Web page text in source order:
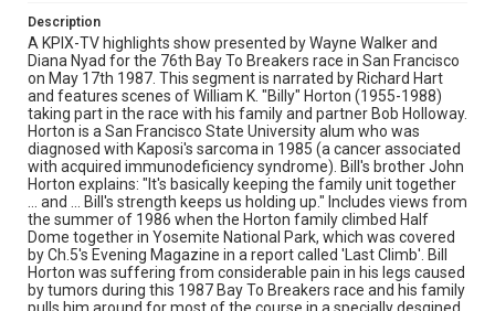
Description
A KPIX-TV highlights show presented by Wayne Walker and
Diana Nyad for the 76th Bay To Breakers race in San Francisco
on May 17th 1987. This segment is narrated by Richard Hart
and features scenes of William K. "Billy" Horton (1955-1988)
taking part in the race with his family and partner Bob Holloway.
Horton is a San Francisco State University alum who was
diagnosed with Kaposi's sarcoma in 1985 (a cancer associated
with acquired immunodeficiency syndrome). Bill's brother John
Horton explains: "It's basically keeping the family unit together
... and ... Bill's strength keeps us holding up." Includes views from
the summer of 1986 when the Horton family climbed Half
Dome together in Yosemite National Park, which was covered
by Ch.5's Evening Magazine in a report called 'Last Climb'. Bill
Horton was suffering from considerable pain in his legs caused
by tumors during this 1987 Bay To Breakers race and his family